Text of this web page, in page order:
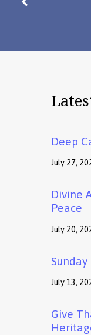
Deep
July 27,
Divine
Peace
July 20,
Sunday
July 13,
Give